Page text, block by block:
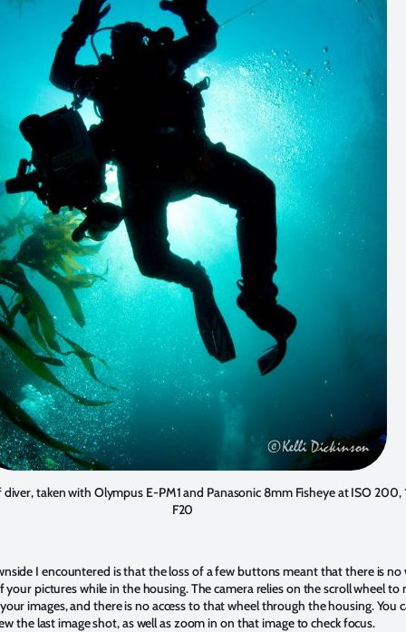
taken with Olympus E-PM1 and Panasonic 8mm Fisheye at ISO 200,
F20
I encountered is that the loss of a few buttons meant that there is no
your pictures while in the housing. The camera relies on the scroll wheel to
images, and there is no access to that wheel through the housing. You
the last image shot, as well as zoom in on that image to check focus.